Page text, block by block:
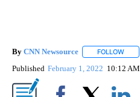
By CNN Newsource FOLLOW
Published February 1, 2022 10:12 AM